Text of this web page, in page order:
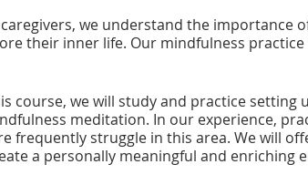
we understand the importance
their inner life. Our mindfulness
course, we will study and practice
meditation. In our experience,
frequently struggle in this area. We will
a personally meaningful and